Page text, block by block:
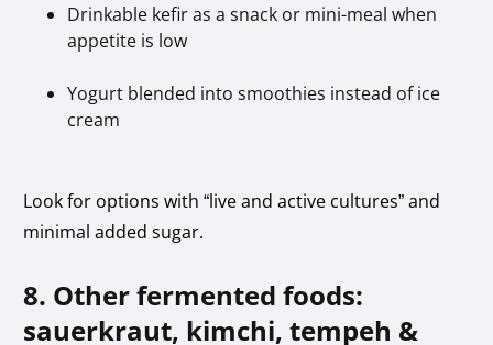
Drinkable kefir as a snack or mini-meal when
appetite is low
Yogurt blended into smoothies instead of ice
cream
Look for options with “live and active cultures” and
minimal added sugar.
8. Other fermented foods:
sauerkraut, kimchi, tempeh &